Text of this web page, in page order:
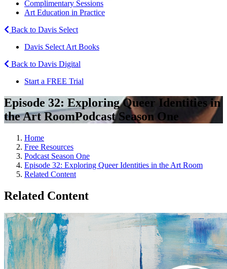
Complimentary Sessions
Art Education in Practice
Back to Davis Select
Davis Select Art Books
Back to Davis Digital
Start a FREE Trial
Episode 32: Exploring Queer Identities in
the Art RoomPodcast Season One
Home
Free Resources
Podcast Season One
Episode 32: Exploring Queer Identities in the Art Room
Related Content
Related Content